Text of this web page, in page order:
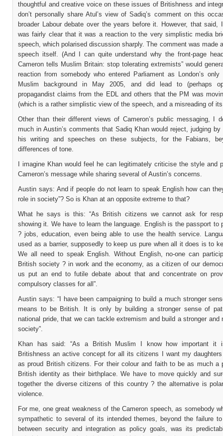
thoughtful and creative voice on these issues of Britishness and
don’t personally share Atul’s view of Sadiq’s comment on this
broader Labour debate over the years before it. However, that
was fairly clear that it was a reaction to the very simplistic media
speech, which polarised discussion sharply. The comment was made
speech itself. (And I can quite understand why the front-page
Cameron tells Muslim Britain: stop tolerating extremists” would
reaction from somebody who entered Parliament as London’s
Muslim background in May 2005, and did lead to (perhaps
propagandist claims from the EDL and others that the PM was
(which is a rather simplistic view of the speech, and a misreading of
Other than their different views of Cameron’s public messaging, I
much in Austin’s comments that Sadiq Khan would reject, judging
his writing and speeches on these subjects, for the Fabians,
differences of tone.
I imagine Khan would feel he can legitimately criticise the style and
Cameron’s message while sharing several of Austin’s concerns.
Austin says: And if people do not learn to speak English how can
role in society”? So is Khan at an opposite extreme to that?
What he says is this: “As British citizens we cannot ask for
showing it. We have to learn the language. English is the passport to
? jobs, education, even being able to use the health service.
used as a barrier, supposedly to keep us pure when all it does is to
We all need to speak English. Without English, no-one can
British society ? in work and the economy, as a citizen of our
us put an end to futile debate about that and concentrate on
compulsory classes for all”.
Austin says: “I have been campaigning to build a much stronger
means to be British. It is only by building a stronger sense of
national pride, that we can tackle extremism and build a stronger and
society”.
Khan has said: “As a British Muslim I know how important it
Britishness an active concept for all its citizens I want my
as proud British citizens. For their colour and faith to be as much a
British identity as their birthplace. We have to move quickly and
together the diverse citizens of this country ? the alternative is
violence.
For me, one great weakness of the Cameron speech, as somebody
sympathetic to several of its intended themes, beyond the failure
between security and integration as policy goals, was its